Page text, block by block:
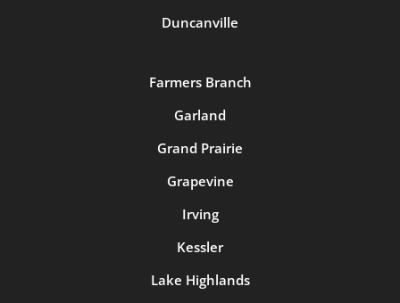
Duncanville
Farmers Branch
Garland
Grand Prairie
Grapevine
Irving
Kessler
Lake Highlands